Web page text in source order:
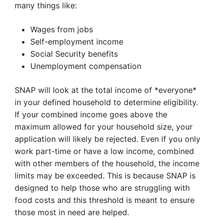
many things like:
Wages from jobs
Self-employment income
Social Security benefits
Unemployment compensation
SNAP will look at the total income of *everyone*
in your defined household to determine eligibility.
If your combined income goes above the
maximum allowed for your household size, your
application will likely be rejected. Even if you only
work part-time or have a low income, combined
with other members of the household, the income
limits may be exceeded. This is because SNAP is
designed to help those who are struggling with
food costs and this threshold is meant to ensure
those most in need are helped.